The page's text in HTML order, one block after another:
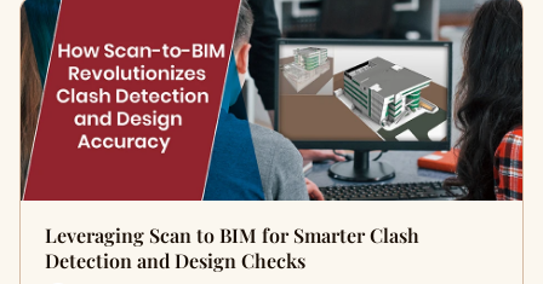
Leveraging Scan to BIM for Smarter Clash
Detection and Design Checks